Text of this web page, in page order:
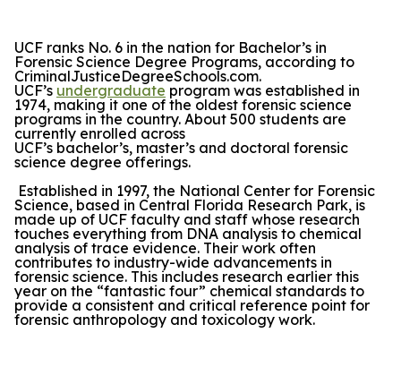
UCF ranks No. 6 in the nation for Bachelor’s in
Forensic Science Degree Programs, according to
CriminalJusticeDegreeSchools.com.
UCF’s undergraduate program was established in
1974, making it one of the oldest forensic science
programs in the country. About 500 students are
currently enrolled across
UCF’s bachelor’s, master’s and doctoral forensic
science degree offerings.
Established in 1997, the National Center for Forensic
Science, based in Central Florida Research Park, is
made up of UCF faculty and staff whose research
touches everything from DNA analysis to chemical
analysis of trace evidence. Their work often
contributes to industry-wide advancements in
forensic science. This includes research earlier this
year on the “fantastic four” chemical standards to
provide a consistent and critical reference point for
forensic anthropology and toxicology work.